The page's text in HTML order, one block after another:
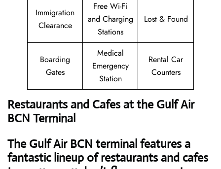
Immigration
Clearance
Free Wi-Fi
and Charging
Stations
Lost & Found
Boarding
Gates
Medical
Emergency
Station
Rental Car
Counters
Restaurants and Cafes at the Gulf Air
BCN Terminal
The Gulf Air BCN terminal features a
fantastic lineup of restaurants and cafes